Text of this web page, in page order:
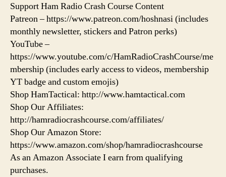
Support Ham Radio Crash Course Content
Patreon – https://www.patreon.com/hoshnasi (includes
monthly newsletter, stickers and Patron perks)
YouTube –
https://www.youtube.com/c/HamRadioCrashCourse/me
mbership (includes early access to videos, membership
YT badge and custom emojis)
Shop HamTactical: http://www.hamtactical.com
Shop Our Affiliates:
http://hamradiocrashcourse.com/affiliates/
Shop Our Amazon Store:
https://www.amazon.com/shop/hamradiocrashcourse
As an Amazon Associate I earn from qualifying
purchases.